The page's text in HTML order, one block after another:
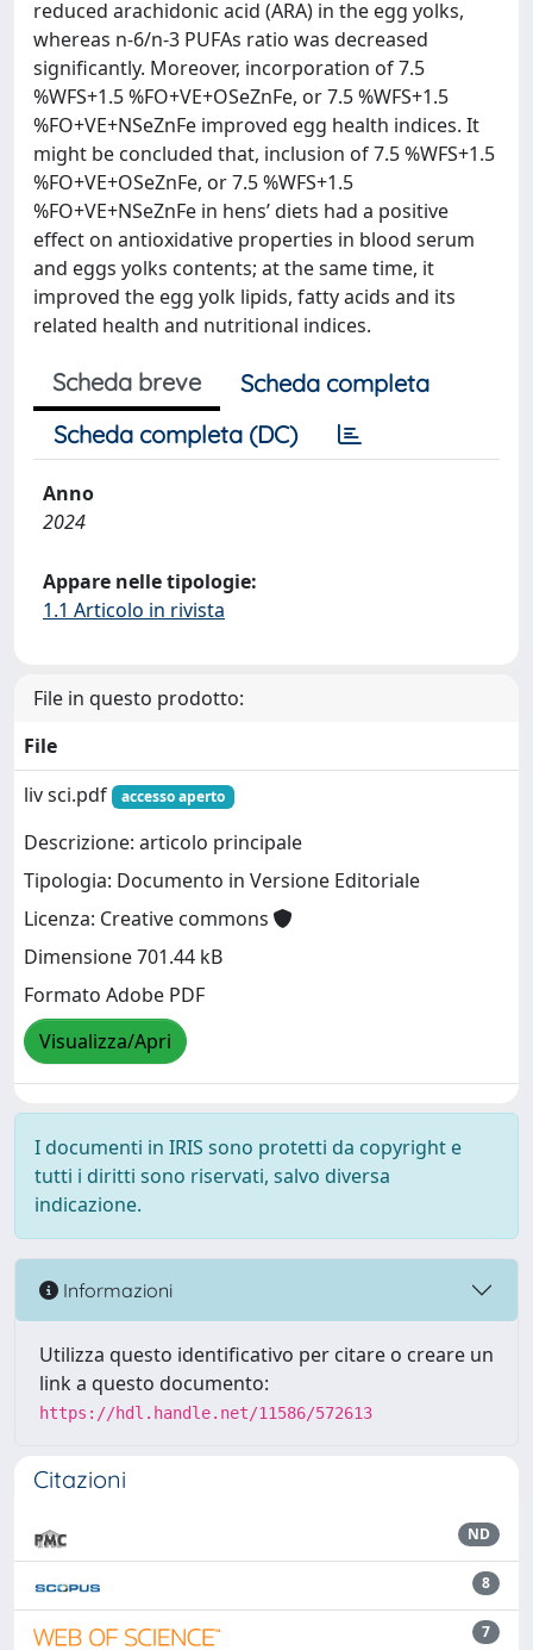
reduced arachidonic acid (ARA) in the egg yolks,
whereas n-6/n-3 PUFAs ratio was decreased
significantly. Moreover, incorporation of 7.5
%WFS+1.5 %FO+VE+OSeZnFe, or 7.5 %WFS+1.5
%FO+VE+NSeZnFe improved egg health indices. It
might be concluded that, inclusion of 7.5 %WFS+1.5
%FO+VE+OSeZnFe, or 7.5 %WFS+1.5
%FO+VE+NSeZnFe in hens’ diets had a positive
effect on antioxidative properties in blood serum
and eggs yolks contents; at the same time, it
improved the egg yolk lipids, fatty acids and its
related health and nutritional indices.
Scheda breve
Scheda completa
Scheda completa (DC)
Anno
2024
Appare nelle tipologie:
1.1 Articolo in rivista
File in questo prodotto:
File
liv sci.pdf
accesso aperto
Descrizione: articolo principale
Tipologia: Documento in Versione Editoriale
Licenza: Creative commons
Dimensione 701.44 kB
Formato Adobe PDF
Visualizza/Apri
I documenti in IRIS sono protetti da copyright e
tutti i diritti sono riservati, salvo diversa
indicazione.
Informazioni
Utilizza questo identificativo per citare o creare un
link a questo documento:
https://hdl.handle.net/11586/572613
Citazioni
ND
8
7